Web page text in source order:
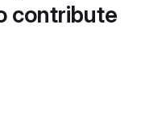
contribute